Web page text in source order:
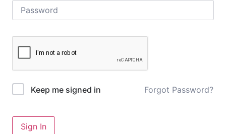
Keep me signed in Forgot Password?
Sign In